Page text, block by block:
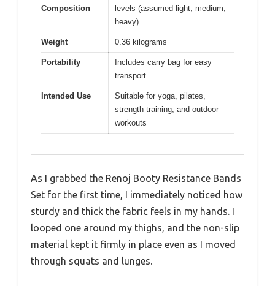
Composition
levels (assumed light, medium,
heavy)
Weight 0.36 kilograms
Portability
Includes carry bag for easy
transport
Intended Use
Suitable for yoga, pilates,
strength training, and outdoor
workouts
As I grabbed the Renoj Booty Resistance Bands
Set for the first time, I immediately noticed how
sturdy and thick the fabric feels in my hands. I
looped one around my thighs, and the non-slip
material kept it firmly in place even as I moved
through squats and lunges.